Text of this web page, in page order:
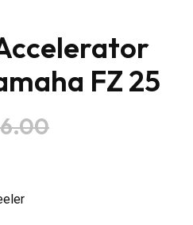
FZ 25